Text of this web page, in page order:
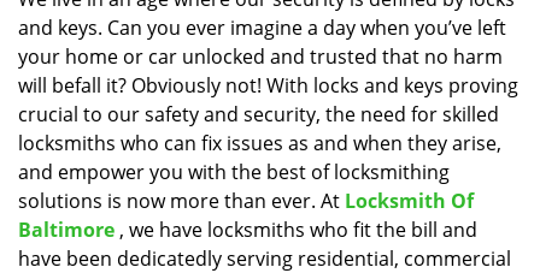
g
a
t
i
o
n
and keys. Can you ever imagine a day when you’ve left
your home or car unlocked and trusted that no harm
will befall it? Obviously not! With locks and keys proving
crucial to our safety and security, the need for skilled
locksmiths who can fix issues as and when they arise,
and empower you with the best of locksmithing
solutions is now more than ever. At Locksmith Of
Baltimore , we have locksmiths who fit the bill and
have been dedicatedly serving residential, commercial